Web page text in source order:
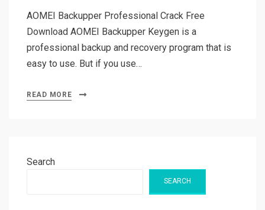
AOMEI Backupper Professional Crack Free
Download AOMEI Backupper Keygen is a
professional backup and recovery program that is
easy to use. But if you use…
READ MORE
Search
SEARCH